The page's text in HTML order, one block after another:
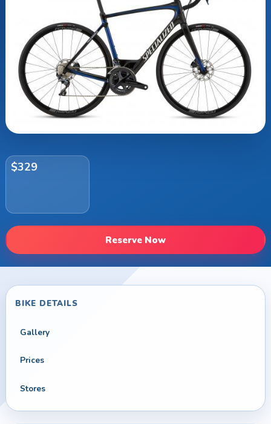
$329
Reserve Now
BIKE DETAILS
Gallery
Prices
Stores